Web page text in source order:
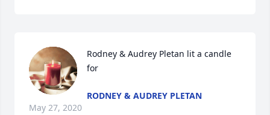
Rodney & Audrey Pletan lit a candle
for
RODNEY & AUDREY PLETAN
May 27, 2020